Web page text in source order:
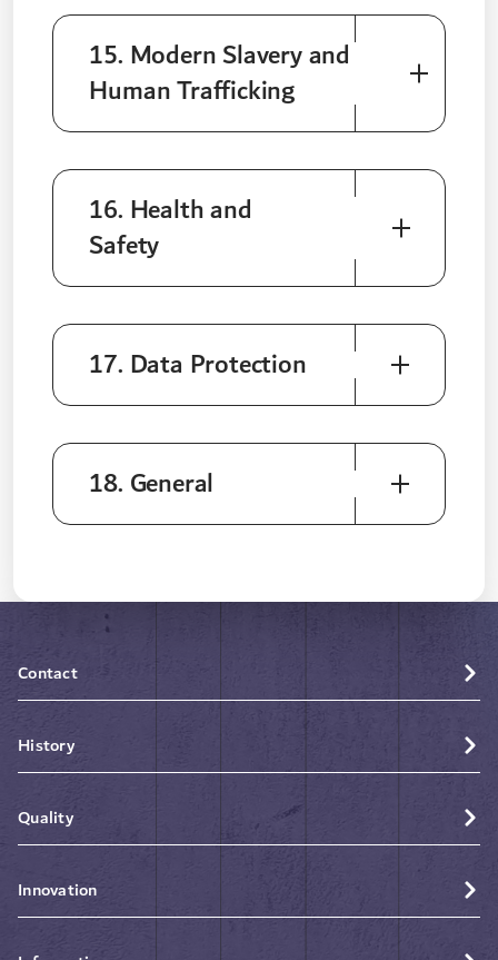
15. Modern Slavery and
Human Trafficking
16. Health and
Safety
17. Data Protection
18. General
Contact
History
Quality
Innovation